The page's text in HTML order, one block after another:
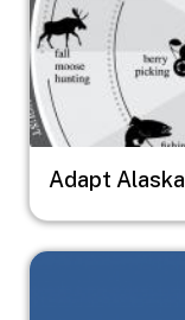
Adapt Alaska
Image